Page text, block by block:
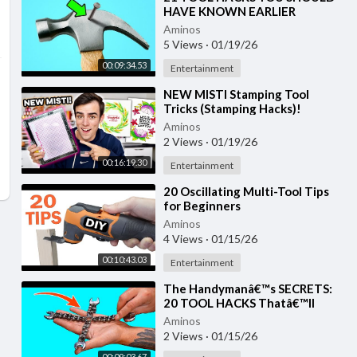
00:09:34.53
HAVE KNOWN EARLIER
Aminos
5 Views · 01/19/26
Entertainment
00:16:19.30
⁣NEW MISTI Stamping Tool
Tricks (Stamping Hacks)!
Aminos
2 Views · 01/19/26
Entertainment
00:10:43.03
⁣20 Oscillating Multi-Tool Tips
for Beginners
Aminos
4 Views · 01/15/26
Entertainment
⁣The Handymanâ€™s SECRETS:
20 TOOL HACKS Thatâ€™ll
BLOW Your MIND!
Aminos
2 Views · 01/15/26